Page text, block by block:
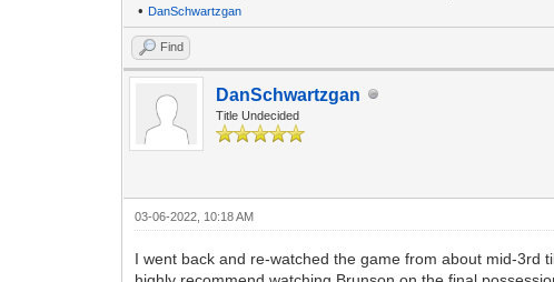
• DanSchwartzgan
Find
DanSchwartzgan
Title Undecided
03-06-2022, 10:18 AM
I went back and re-watched the game from about mid-